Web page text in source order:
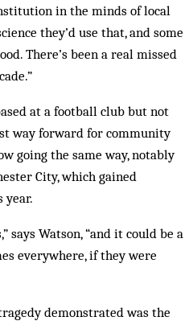
in the minds of local
they’d use that, and some
There’s been a real missed
at a football club but not
way forward for community
going the same way, notably
City, which gained
year.
says Watson, “and it could be a
everywhere, if they were
demonstrated was the